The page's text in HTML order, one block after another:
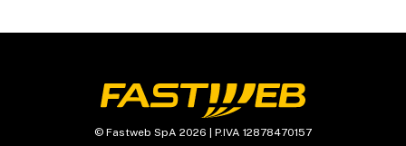
© Fastweb SpA 2026 | P.IVA 12878470157